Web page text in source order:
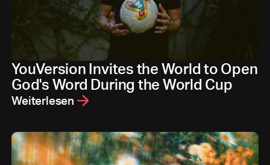
YouVersion Invites the World to Open
God's Word During the World Cup
Weiterlesen